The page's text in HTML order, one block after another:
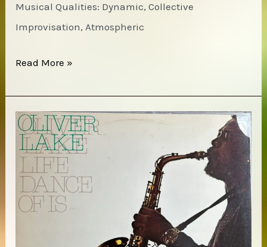
Musical Qualities: Dynamic, Collective
Improvisation, Atmospheric
Sun
Media
Dreams
Read More »